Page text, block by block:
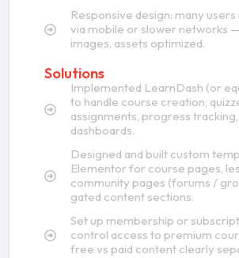
Responsive design: many
via mobile or slower networks
images, assets optimized.
Solutions
Implemented LearnDash (or
to handle course creation,
assignments, progress
dashboards.
Designed and built custom
Elementor for course pages,
community pages (forums /
gated content sections.
Set up membership or
control access to premium
free vs paid content clearly